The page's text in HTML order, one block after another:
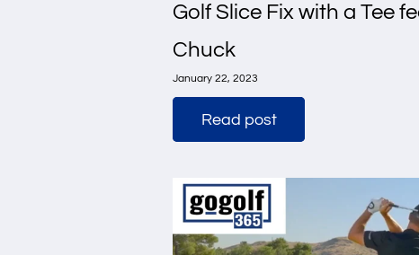
Golf Slice Fix with a Tee
Chuck
January 22, 2023
Read post